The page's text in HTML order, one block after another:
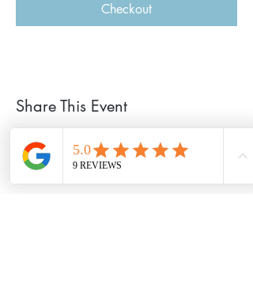
Checkout
Share This Event